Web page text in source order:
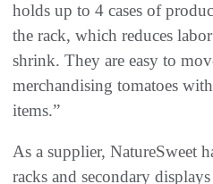
holds up to 4 cases of
the rack, which reduces
shrink. They are easy to
merchandising tomatoes
items.”
As a supplier, NatureSweet
racks and secondary